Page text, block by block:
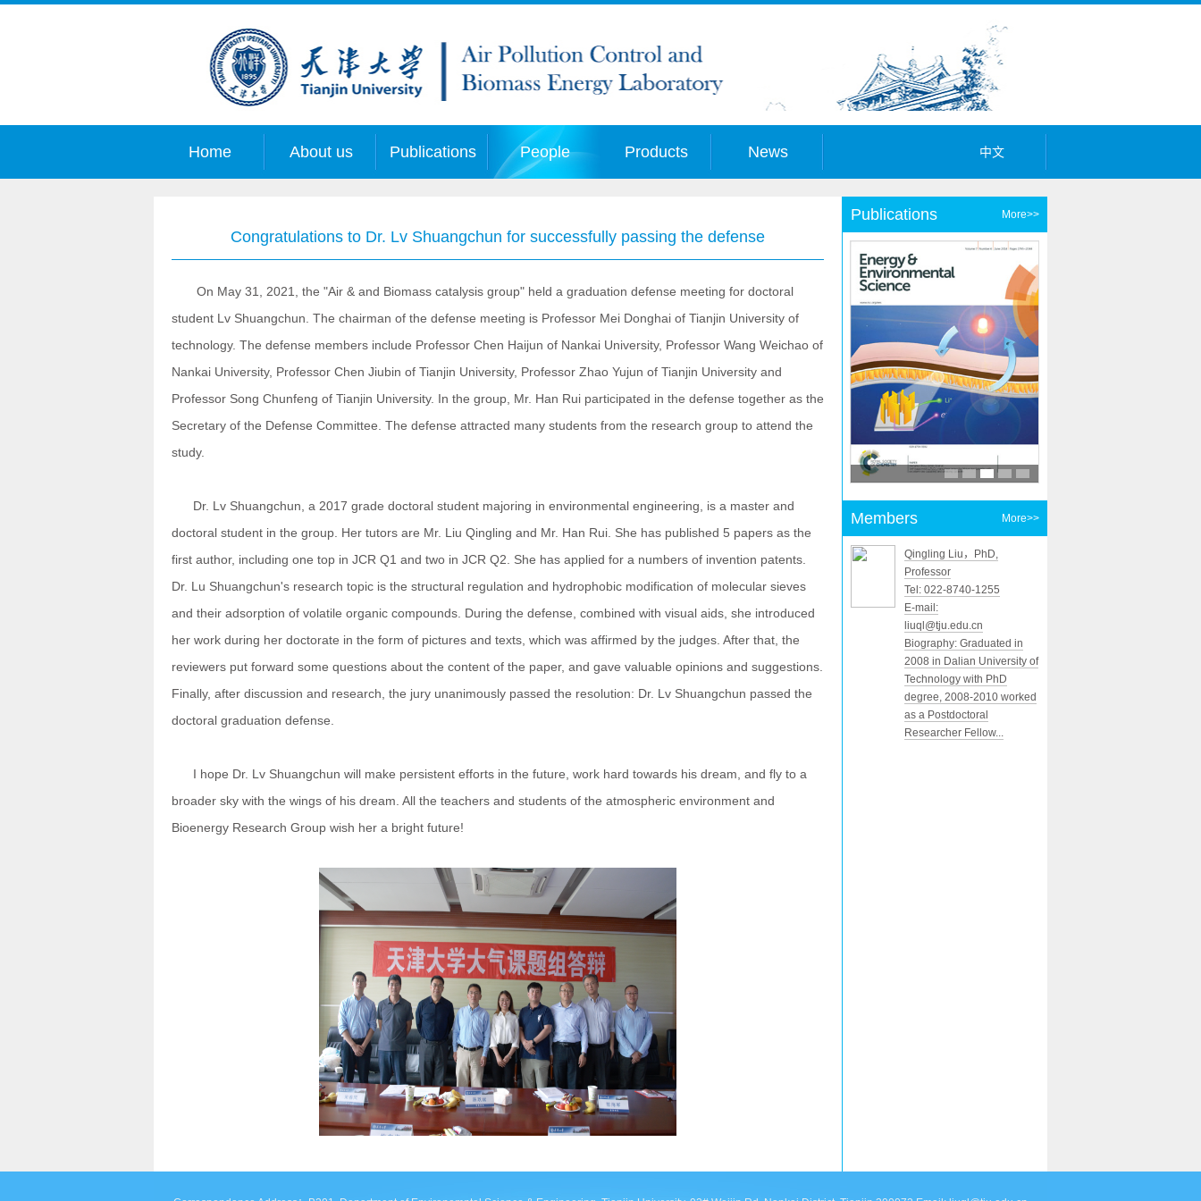
Home About us Publications People Products News 中文
Congratulations to Dr. Lv Shuangchun for successfully passing the defense
On May 31, 2021, the "Air & and Biomass catalysis group" held a graduation defense meeting for doctoral
student Lv Shuangchun. The chairman of the defense meeting is Professor Mei Donghai of Tianjin University of
technology. The defense members include Professor Chen Haijun of Nankai University, Professor Wang Weichao of
Nankai University, Professor Chen Jiubin of Tianjin University, Professor Zhao Yujun of Tianjin University and
Professor Song Chunfeng of Tianjin University. In the group, Mr. Han Rui participated in the defense together as the
Secretary of the Defense Committee. The defense attracted many students from the research group to attend the
study.
Dr. Lv Shuangchun, a 2017 grade doctoral student majoring in environmental engineering, is a master and
doctoral student in the group. Her tutors are Mr. Liu Qingling and Mr. Han Rui. She has published 5 papers as the
first author, including one top in JCR Q1 and two in JCR Q2. She has applied for a numbers of invention patents.
Dr. Lu Shuangchun's research topic is the structural regulation and hydrophobic modification of molecular sieves
and their adsorption of volatile organic compounds. During the defense, combined with visual aids, she introduced
her work during her doctorate in the form of pictures and texts, which was affirmed by the judges. After that, the
reviewers put forward some questions about the content of the paper, and gave valuable opinions and suggestions.
Finally, after discussion and research, the jury unanimously passed the resolution: Dr. Lv Shuangchun passed the
doctoral graduation defense.
I hope Dr. Lv Shuangchun will make persistent efforts in the future, work hard towards his dream, and fly to a
broader sky with the wings of his dream. All the teachers and students of the atmospheric environment and
Bioenergy Research Group wish her a bright future!
Publications More>>
Members More>>
Qingling Liu，PhD,
Professor
Tel: 022-8740-1255
E-mail:
liuql@tju.edu.cn
Biography: Graduated in
2008 in Dalian University of
Technology with PhD
degree, 2008-2010 worked
as a Postdoctoral
Researcher Fellow...